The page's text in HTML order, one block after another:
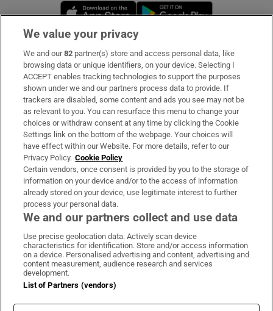
Opens in new window
Subscribe
Support
About Us
Irish Times Products & Services
OUR PARTNERS:
Irish Times on WhatsApp
Irish Times on Facebook
Irish Times on X
Irish Times on LinkedIn
Irish Times on Instagram
Terms & Conditions
Cookie Information
We value your privacy
We and our82 partner(s) store and access personal data, like
browsing data or unique identifiers, on your device. Selecting I
ACCEPT enables tracking technologies to support the purposes
shown under we and our partners process data to provide. If
trackers are disabled, some content and ads you see may not be
as relevant to you. You can resurface this menu to change your
choices or withdraw consent at any time by clicking the Cookie
Settings link on the bottom of the webpage. Your choices will
have effect within our Website. For more details, refer to our
Privacy Policy. Cookie Policy
Certain vendors, once consent is provided by you to the storage of
information on your device and/or to the access of information
already stored on your device, use legitimate interest to further
process your personal data.
We and our partners collect and use data
Use precise geolocation data. Actively scan device
characteristics for identification. Store and/or access information
on a device. Personalised advertising and content, advertising and
content measurement, audience research and services
development.
List of Partners (vendors)